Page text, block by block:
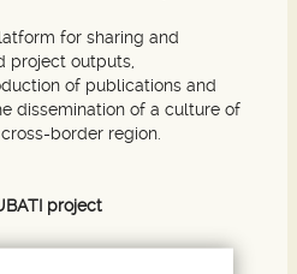
for sharing and
project outputs,
of publications and
dissemination of a culture of
border region.
project